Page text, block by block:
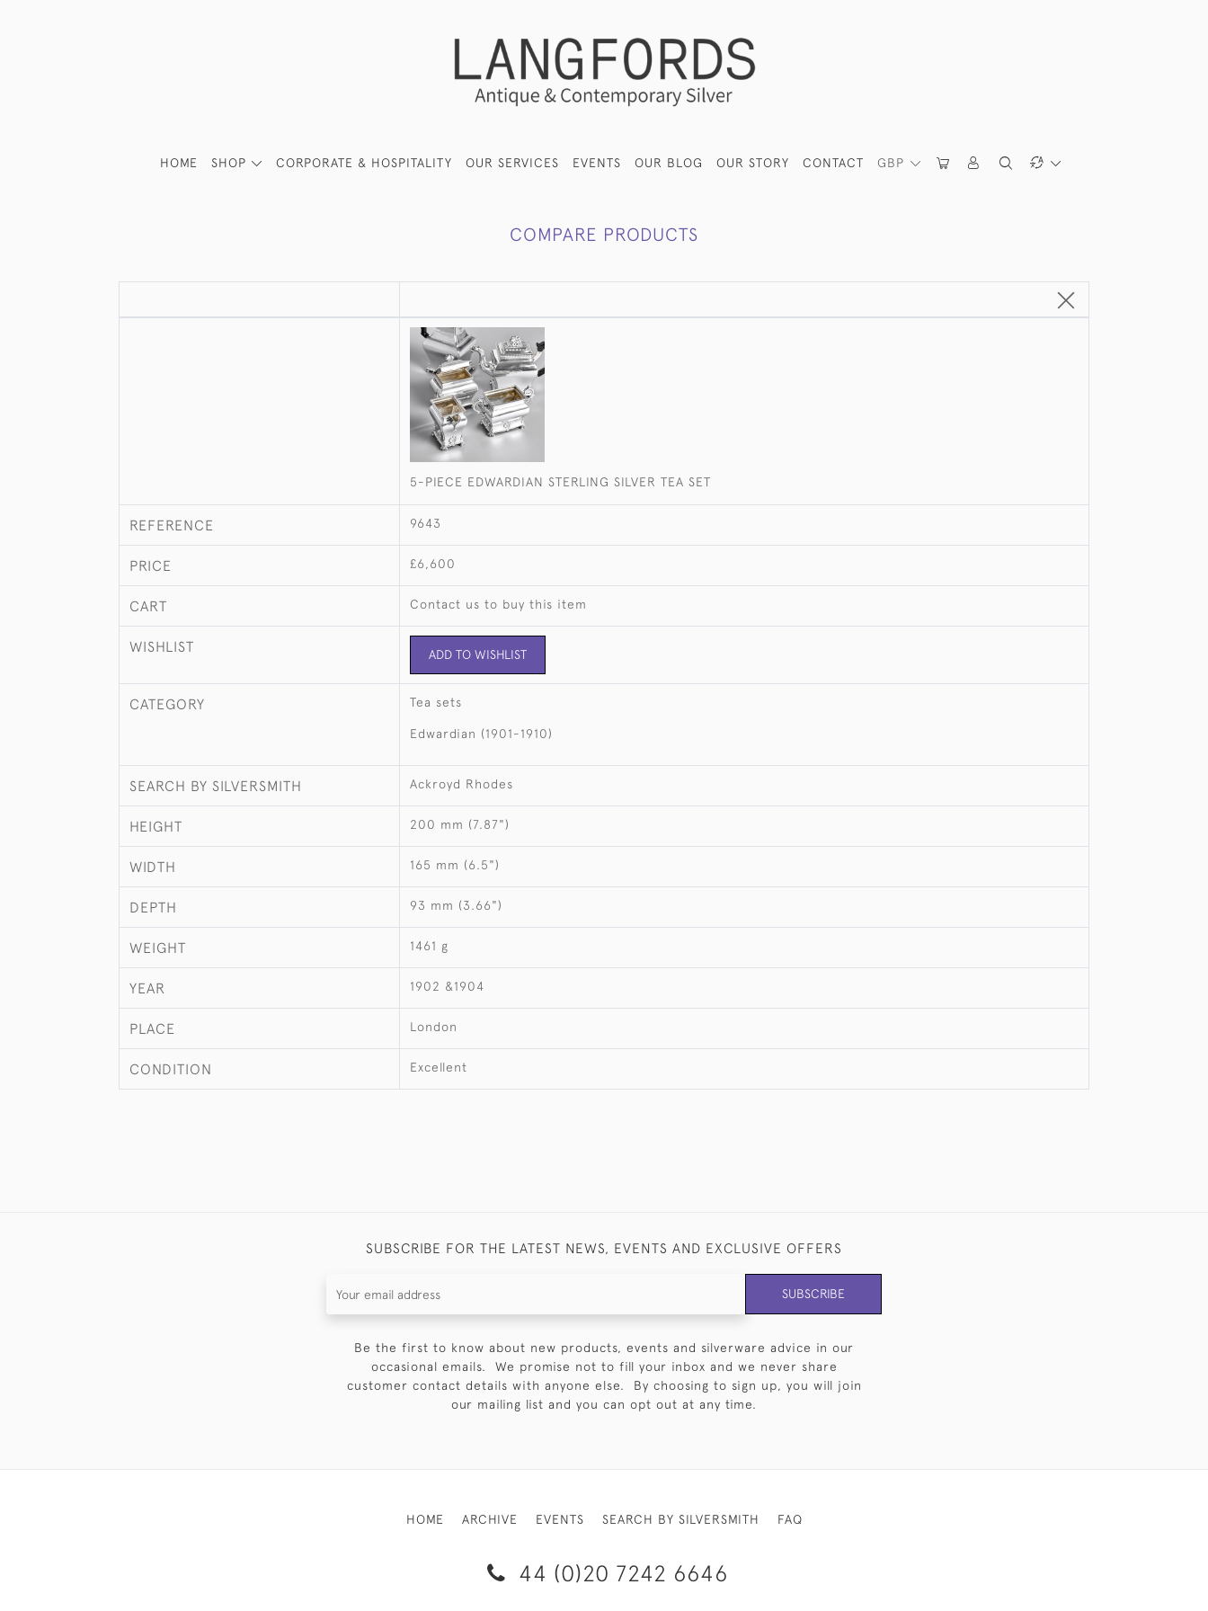
GBP
HOME SHOP CORPORATE & HOSPITALITY OUR SERVICES EVENTS OUR BLOG OUR STORY CONTACT
COMPARE PRODUCTS
5-PIECE EDWARDIAN STERLING SILVER TEA SET
REFERENCE 9643
PRICE £6,600
CART Contact us to buy this item
WISHLIST ADD TO WISHLIST
CATEGORY Tea sets
Edwardian (1901-1910)
SEARCH BY SILVERSMITH Ackroyd Rhodes
HEIGHT 200 mm (7.87")
WIDTH 165 mm (6.5")
DEPTH 93 mm (3.66")
WEIGHT 1461 g
YEAR 1902 &1904
PLACE London
CONDITION Excellent
SUBSCRIBE FOR THE LATEST NEWS, EVENTS AND EXCLUSIVE OFFERS
SUBSCRIBE
Be the first to know about new products, events and silverware advice in our
occasional emails. We promise not to fill your inbox and we never share
customer contact details with anyone else. By choosing to sign up, you will join
our mailing list and you can opt out at any time.
HOME ARCHIVE EVENTS SEARCH BY SILVERSMITH FAQ
44 (0)20 7242 6646